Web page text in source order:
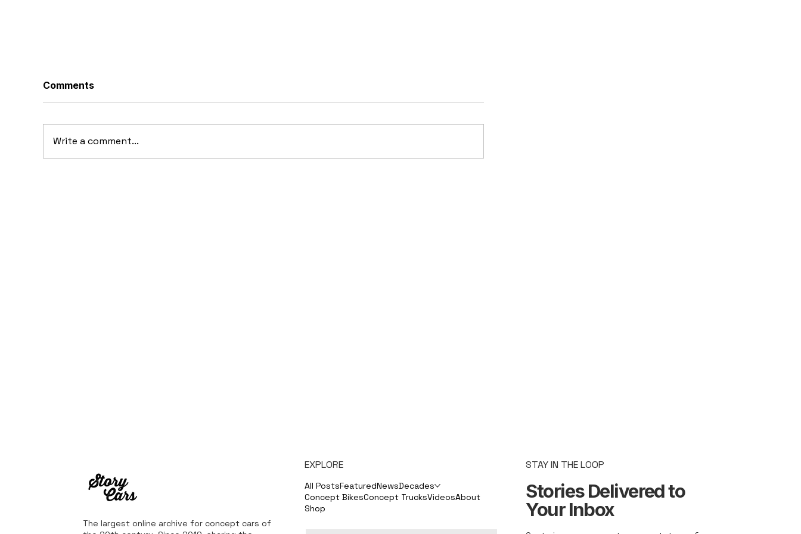
Comments
Write a comment...
The largest online archive for concept cars of
EXPLORE
All PostsFeaturedNewsDecades
Concept BikesConcept TrucksVideosAbout
Shop
STAY IN THE LOOP
Stories Delivered to
Your Inbox